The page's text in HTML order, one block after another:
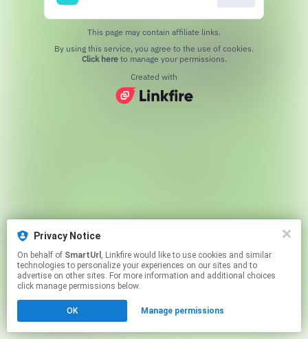
Privacy Notice
On behalf of SmartUrl , Linkfire would like to use cookies and similar
technologies to personalize your experiences on our sites and to
advertise on other sites. For more information and additional choices
click manage permissions below.
OK Manage permissions
This page may contain affiliate links.
Click hereto manage your permissions.
Created with